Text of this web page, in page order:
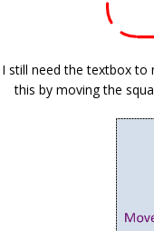
I still need the textbox to
this by moving the